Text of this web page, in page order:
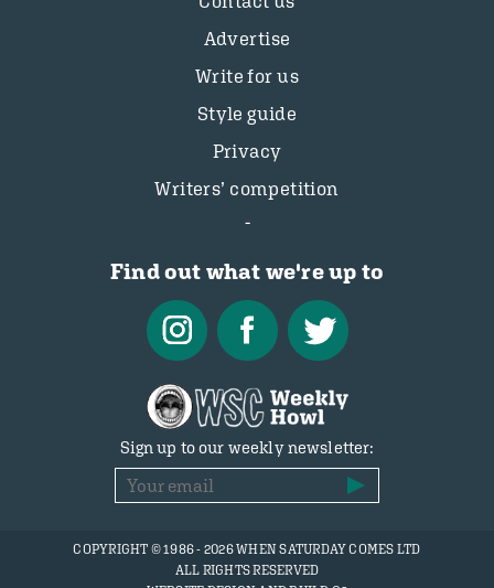
Advertise
Write for us
Style guide
Privacy
Writers’ competition
Find out what we're up to
Sign up to our weekly newsletter:
COPYRIGHT © 1986 - 2026 WHEN SATURDAY COMES LTD
ALL RIGHTS RESERVED